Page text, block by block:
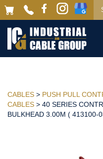
CABLES > PUSH PULL
CABLES > 40 SERIES
BULKHEAD 3.00M ( 413100-